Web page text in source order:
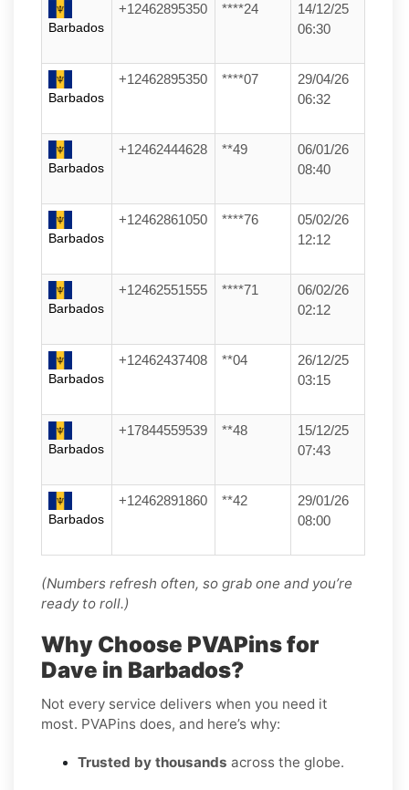
Barbados
+12462895350 ****24
14/12/25
06:30
Barbados
+12462895350 ****07
29/04/26
06:32
Barbados
+12462444628 **49
06/01/26
08:40
Barbados
+12462861050 ****76
05/02/26
12:12
Barbados
+12462551555 ****71
06/02/26
02:12
Barbados
+12462437408 **04
26/12/25
03:15
Barbados
+17844559539 **48
15/12/25
07:43
Barbados
+12462891860 **42
29/01/26
08:00
(Numbers refresh often, so grab one and you’re
ready to roll.)
Why Choose PVAPins for
Dave in Barbados?
Not every service delivers when you need it
most. PVAPins does, and here’s why:
Trusted by thousands across the globe.